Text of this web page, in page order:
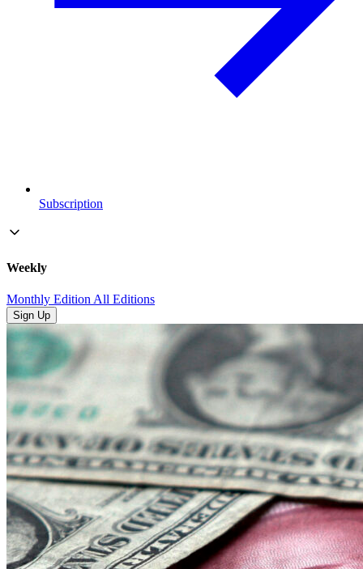
Subscription
Weekly
Monthly EditionAll Editions
Sign Up